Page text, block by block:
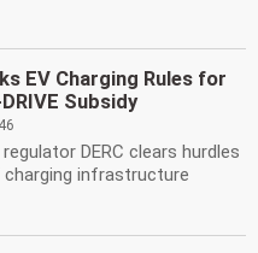
EV Charging Rules for
Subsidy
DERC clears hurdles
infrastructure